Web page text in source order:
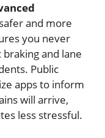
and more
you never
and lane
Public
apps to inform
will arrive,
less stressful.